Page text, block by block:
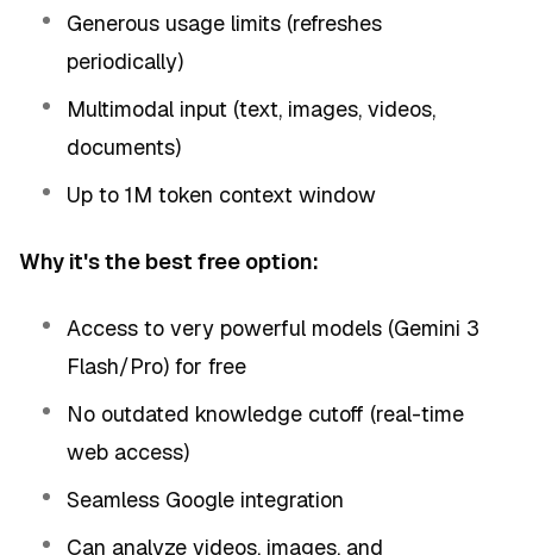
Generous usage limits (refreshes
periodically)
Multimodal input (text, images, videos,
documents)
Up to 1M token context window
Why it's the best free option:
Access to very powerful models (Gemini 3
Flash/Pro) for free
No outdated knowledge cutoff (real-time
web access)
Seamless Google integration
Can analyze videos, images, and